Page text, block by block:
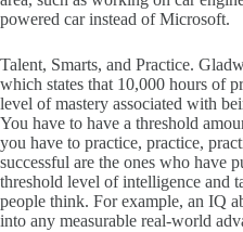
powered car instead of Microsoft.
Talent, Smarts, and Practice.
which states that 10,000 hours of
level of mastery associated with
You have to have a threshold
you have to practice, practice,
successful are the ones who have
threshold level of intelligence and
people think. For example, an IQ
into any measurable real-world